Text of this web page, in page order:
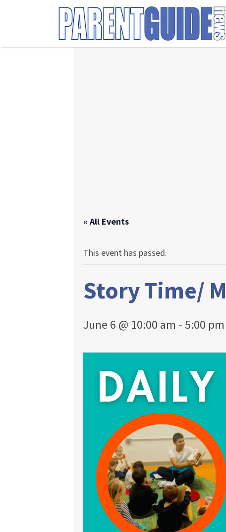
Search
for:
« All Events
This event has passed.
Story Time/
June 6 @ 10:00 am -5:00 pm